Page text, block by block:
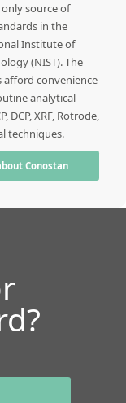
source of
in the
Institute of
(NIST). The
convenience
analytical
DCP, XRF, Rotrode,
techniques.
Conostan